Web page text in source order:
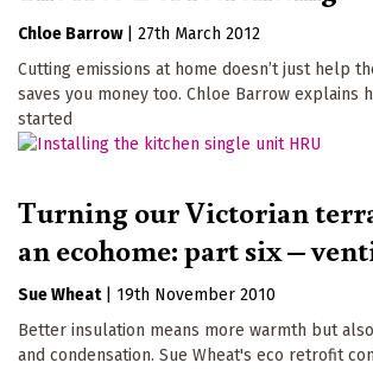
Chloe Barrow
27th March 2012
Cutting emissions at home doesn’t just help
saves you money too. Chloe Barrow explains
started
Turning our Victorian
an ecohome: part six –
Sue Wheat
19th November 2010
Better insulation means more warmth but
and condensation. Sue Wheat's eco retrofit